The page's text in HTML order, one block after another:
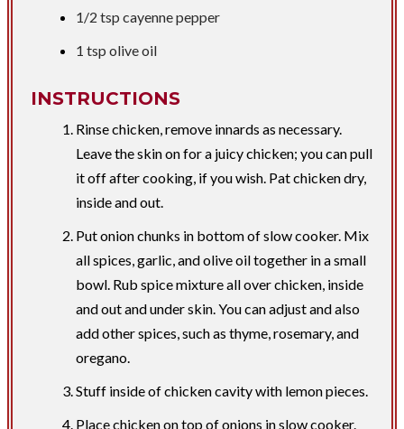
1/2 tsp cayenne pepper
1 tsp olive oil
INSTRUCTIONS
Rinse chicken, remove innards as necessary.
Leave the skin on for a juicy chicken; you can pull
it off after cooking, if you wish. Pat chicken dry,
inside and out.
Put onion chunks in bottom of slow cooker. Mix
all spices, garlic, and olive oil together in a small
bowl. Rub spice mixture all over chicken, inside
and out and under skin. You can adjust and also
add other spices, such as thyme, rosemary, and
oregano.
Stuff inside of chicken cavity with lemon pieces.
Place chicken on top of onions in slow cooker.